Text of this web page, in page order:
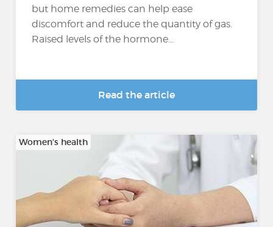
but home remedies can help ease
discomfort and reduce the quantity of gas.
Raised levels of the hormone...
Read the article
Women's health